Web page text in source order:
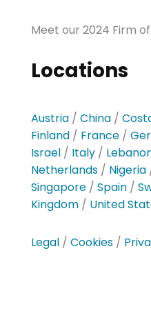
Meet our 2024 Firm
Locations
Austria / China /
Finland/ France/
Israel/ Italy/
Netherlands/ Nigeria
Singapore / Spain /
Kingdom/ United
Legal / Cookies /